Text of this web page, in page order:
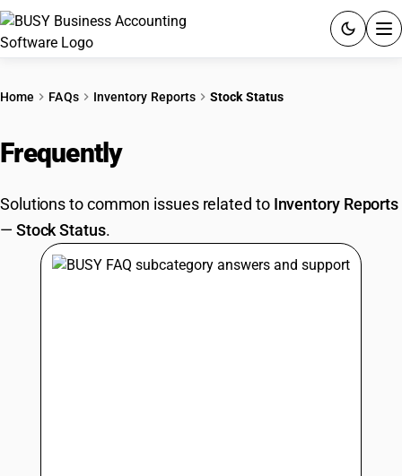
PRICING
GST
RESOURCES & GUIDES
Home FAQs Inventory Reports Stock Status
Frequently
Solutions to common issues related to Inventory Reports
— Stock Status.